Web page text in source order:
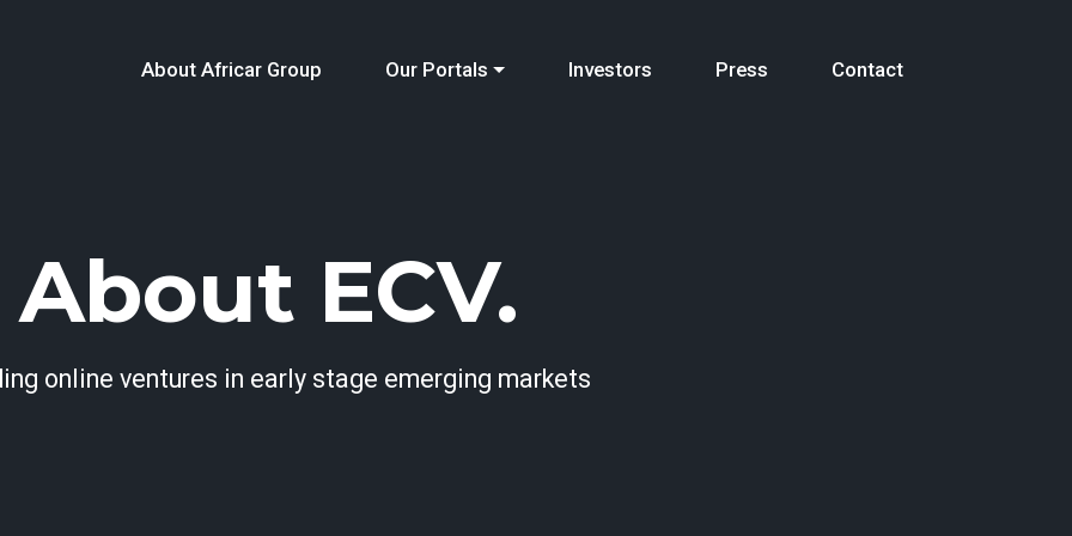
About Africar Group Our Portals Investors Press Contact
About ECV.
online ventures in early stage emerging markets